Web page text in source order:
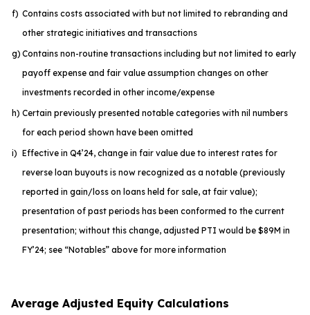
f) Contains costs associated with but not limited to rebranding and
other strategic initiatives and transactions
g) Contains non-routine transactions including but not limited to early
payoff expense and fair value assumption changes on other
investments recorded in other income/expense
h) Certain previously presented notable categories with nil numbers
for each period shown have been omitted
i) Effective in Q4’24, change in fair value due to interest rates for
reverse loan buyouts is now recognized as a notable (previously
reported in gain/loss on loans held for sale, at fair value);
presentation of past periods has been conformed to the current
presentation; without this change, adjusted PTI would be $89M in
FY’24; see “Notables” above for more information
Average Adjusted Equity Calculations